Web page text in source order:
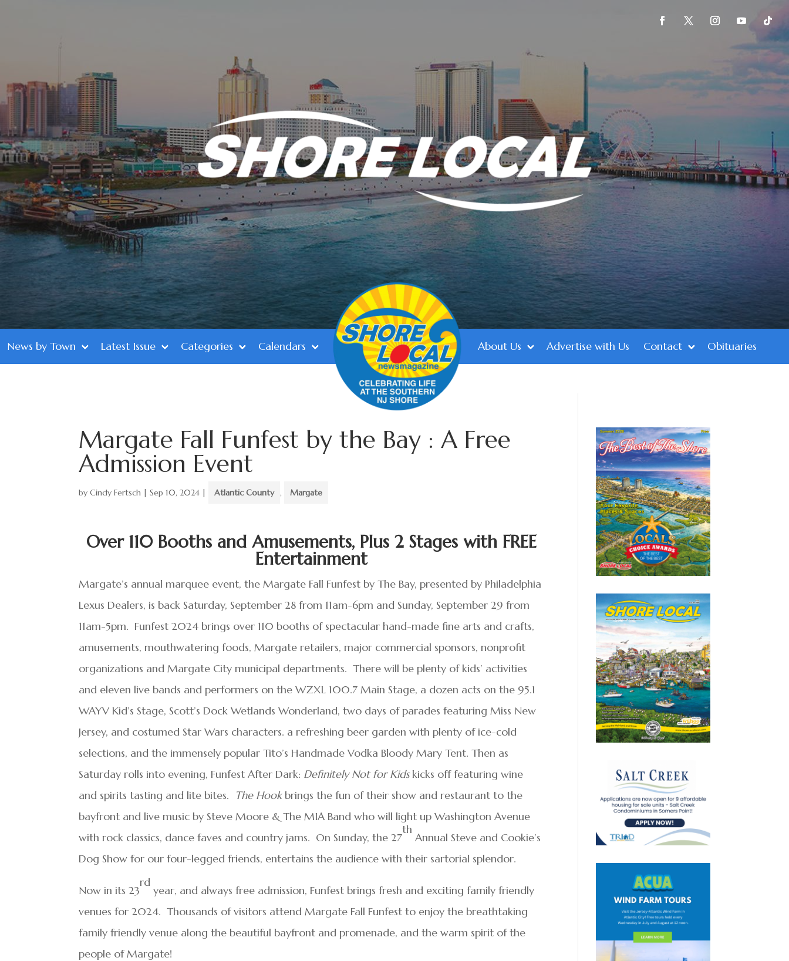
News by Town Latest Issue Categories Calendars About Us Advertise with Us Contact Obituaries
Margate Fall Funfest by the Bay : A Free
Admission Event
byCindy Fertsch |Sep 10, 2024 | Atlantic County , Margate
Over 110 Booths and Amusements, Plus 2 Stages with FREE
Entertainment
Margate’s annual marquee event, the Margate Fall Funfest by The Bay, presented by Philadelphia
Lexus Dealers, is back Saturday, September 28 from 11am-6pm and Sunday, September 29 from
11am-5pm. Funfest 2024 brings over 110 booths of spectacular hand-made fine arts and crafts,
amusements, mouthwatering foods, Margate retailers, major commercial sponsors, nonprofit
organizations and Margate City municipal departments. There will be plenty of kids’ activities
and eleven live bands and performers on the WZXL 100.7 Main Stage, a dozen acts on the 95.1
WAYV Kid’s Stage, Scott’s Dock Wetlands Wonderland, two days of parades featuring Miss New
Jersey, and costumed Star Wars characters. a refreshing beer garden with plenty of ice-cold
selections, and the immensely popular Tito’s Handmade Vodka Bloody Mary Tent. Then as
Saturday rolls into evening, Funfest After Dark: Definitely Not for Kidskicks off featuring wine
and spirits tasting and lite bites. The Hookbrings the fun of their show and restaurant to the
bayfront and live music by Steve Moore & The MIA Band who will light up Washington Avenue
with rock classics, dance faves and country jams. On Sunday, the 27
th
Annual Steve and Cookie’s
Dog Show for our four-legged friends, entertains the audience with their sartorial splendor.
Now in its 23
rd
year, and always free admission, Funfest brings fresh and exciting family friendly
venues for 2024. Thousands of visitors attend Margate Fall Funfest to enjoy the breathtaking
family friendly venue along the beautiful bayfront and promenade, and the warm spirit of the
people of Margate!